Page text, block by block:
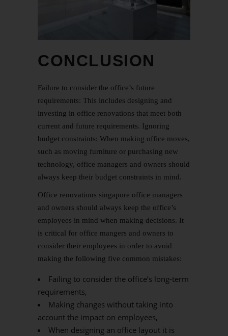
CONCLUSION
Failure to consider the office’s future
requirements: This includes designing and
investing in office renovations that meet both
current and future requirements. Ignoring
budget constraints: When making office moves,
such as moving furniture or purchasing new
technology, office managers and owners should
always keep their budget constraints in mind.
Office renovations singapore office managers
and owners should always keep the office’s
employees in mind when making decisions. It
is critical for office mangers and owners to
consider their employees in order to avoid
making the following five common mistakes:
Failing to consider the office’s long-term
requirements,
Making changes without taking into
account the impact on employees,
When designing an office layout it is